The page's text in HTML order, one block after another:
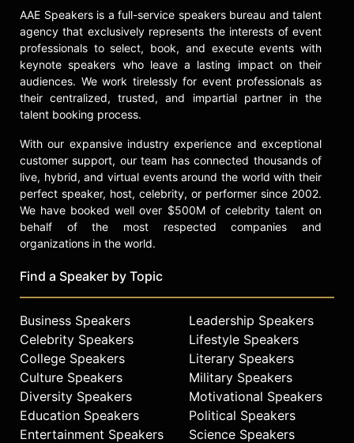
for English clothing label Barbour
and as the first celebrity ambassador
for the Glasgow Commonwealth
Games.
Heughan made his Royal
Shakespeare Company debut in the
title role of "Macbeth" at The Other
Place in Stratford-upon-Avon,
marking his return to the stage. He
has also been cast in "Embassy," a
geo-political action thriller series
with Anna Kendrick and J.K.
Simmons. Heughan is known for his
advocacy of Scottish culture and
training with a commitment to the
entertainment industry, spirits
entrepreneurship, and charitable
initiatives.
Contact a speaker booking agent to
check availability on Sam Heughan
and other top speakers and
celebrities.
AAE Speakers is a full-service speakers bureau and talent
agency that exclusively represents the interests of event
professionals to select, book, and execute events with
keynote speakers who leave a lasting impact on their
audiences. We work tirelessly for event professionals as
their centralized, trusted, and impartial partner in the
talent booking process.
With our expansive industry experience and exceptional
customer support, our team has connected thousands of
live, hybrid, and virtual events around the world with their
perfect speaker, host, celebrity, or performer since 2002.
We have booked well over $500M of celebrity talent on
behalf of the most respected companies and
organizations in the world.
Find a Speaker by Topic
Business Speakers
Celebrity Speakers
College Speakers
Culture Speakers
Diversity Speakers
Education Speakers
Entertainment Speakers
Leadership Speakers
Lifestyle Speakers
Literary Speakers
Military Speakers
Motivational Speakers
Political Speakers
Science Speakers